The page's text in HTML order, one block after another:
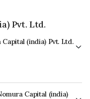
Pvt. Ltd.
(india) Pvt. Ltd.
Capital (india)